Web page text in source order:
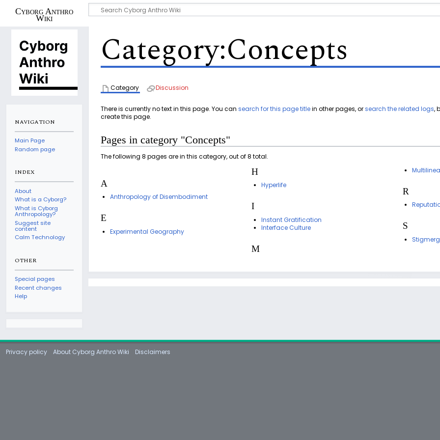
Cyborg Anthro
Wiki
Category:Concepts
Category Discussion
There is currently no text in this page. You can search for this page titlein other pages, orsearch the related logs,
create this page.
Pages in category "Concepts"
The following 8 pages are in this category, out of 8 total.
A
Anthropology of Disembodiment
E
Experimental Geography
H
Hyperlife
I
Instant Gratification
Interface Culture
M
R
S
NAVIGATION
Main Page
Random page
INDEX
About
What is a Cyborg?
What is Cyborg
Anthropology?
Suggest site
content
Calm Technology
OTHER
Special pages
Recent changes
Help
Privacy policy About Cyborg Anthro Wiki Disclaimers